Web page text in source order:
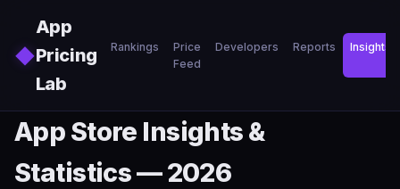
◆
App
Pricing
Lab
Rankings
Price
Feed
Developers Reports Insights
App Store Insights &
Statistics — 2026